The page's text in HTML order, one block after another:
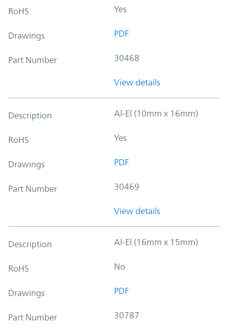
RoHS Yes
Drawings PDF
Part Number 30468
View details
Description Al-El (10mm x 16mm)
RoHS Yes
Drawings PDF
Part Number 30469
View details
Description Al-El (16mm x 15mm)
RoHS No
Drawings PDF
Part Number 30787